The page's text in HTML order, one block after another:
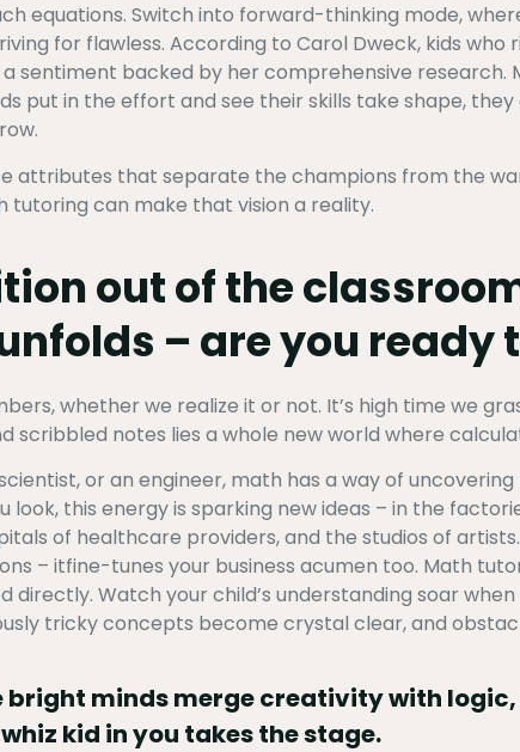
equations. Switch into forward-thinking mode,
for flawless. According to Carol Dweck, kids
sentiment backed by her comprehensive
put in the effort and see their skills take shape,
attributes that separate the champions from the
tutoring can make that vision a reality.
out of the
– are you ready
whether we realize it or not. It’s high time we
scribbled notes lies a whole new world where
or an engineer, math has a way of
look, this energy is sparking new ideas – in the
of healthcare providers, and the studios of
– itfine-tunes your business acumen too. Math
directly. Watch your child’s understanding soar
tricky concepts become crystal clear, and
bright minds merge creativity with
kid in you takes the stage.